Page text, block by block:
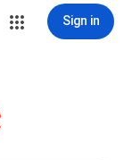
Sign in